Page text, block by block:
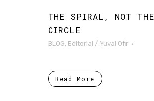
THE SPIRAL, NOT THE
CIRCLE
BLOG, Editorial / Yuval Ofir
Read More